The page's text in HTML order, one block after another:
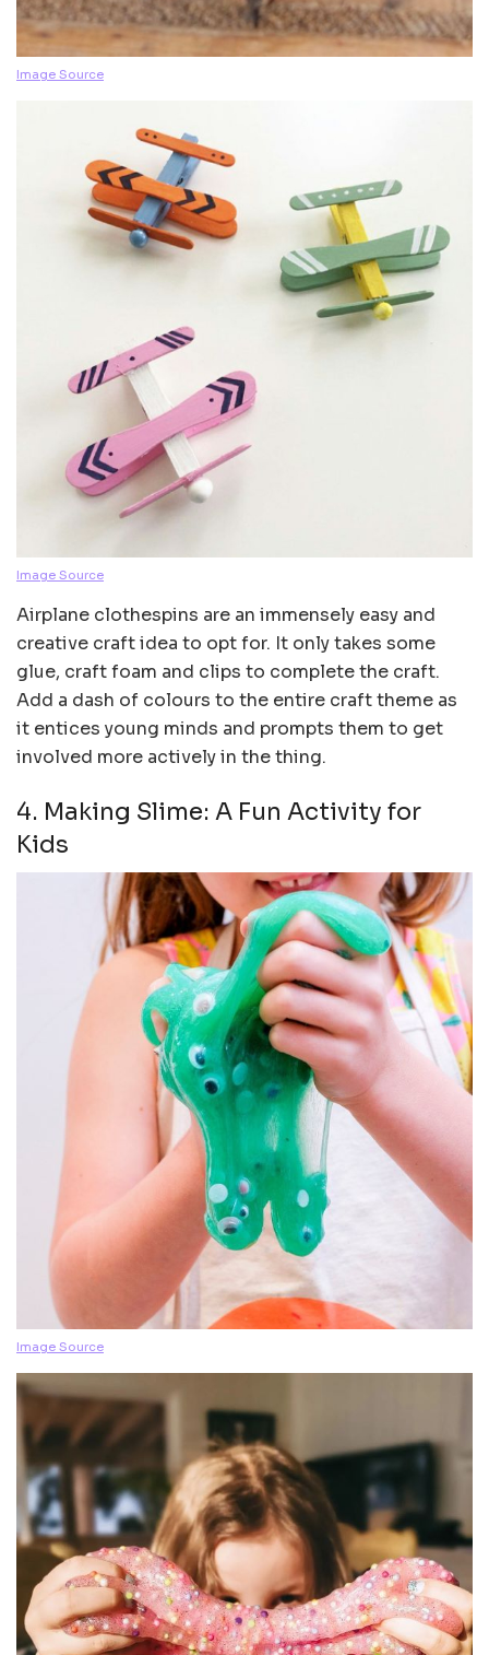
Image Source
Image Source
Airplane clothespins are an immensely easy and
creative craft idea to opt for. It only takes some
glue, craft foam and clips to complete the craft.
Add a dash of colours to the entire craft theme as
it entices young minds and prompts them to get
involved more actively in the thing.
4. Making Slime: A Fun Activity for
Kids
Image Source